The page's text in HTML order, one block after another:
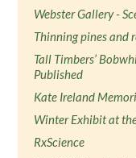
Webster Gallery -
Thinning pines and
Tall Timbers’
Published
Kate Ireland
Winter Exhibit at
RxScience